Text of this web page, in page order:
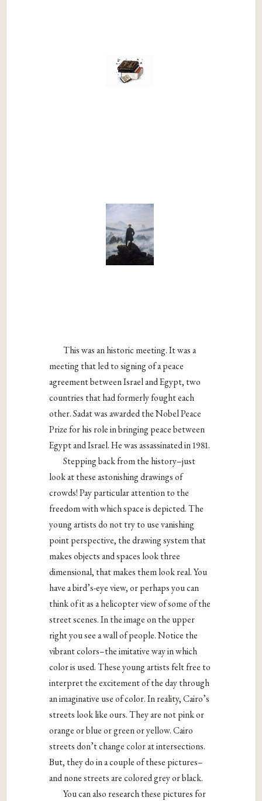
This was an historic meeting. It was a
meeting that led to signing of a peace
agreement between Israel and Egypt, two
countries that had formerly fought each
other. Sadat was awarded the Nobel Peace
Prize for his role in bringing peace between
Egypt and Israel. He was assassinated in 1981.
Stepping back from the history–just
look at these astonishing drawings of
crowds! Pay particular attention to the
freedom with which space is depicted. The
young artists do not try to use vanishing
point perspective, the drawing system that
makes objects and spaces look three
dimensional, that makes them look real. You
have a bird’s-eye view, or perhaps you can
think of it as a helicopter view of some of the
street scenes. In the image on the upper
right you see a wall of people. Notice the
vibrant colors–the imitative way in which
color is used. These young artists felt free to
interpret the excitement of the day through
an imaginative use of color. In reality, Cairo’s
streets look like ours. They are not pink or
orange or blue or green or yellow. Cairo
streets don’t change color at intersections.
But, they do in a couple of these pictures–
and none streets are colored grey or black.
You can also research these pictures for